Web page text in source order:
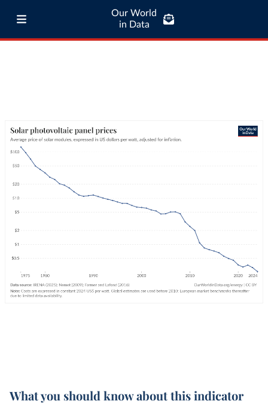
Our World
in Data
What you should know about this indicator